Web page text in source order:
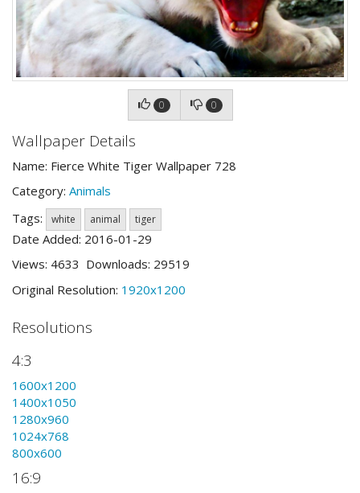
0 0
Wallpaper Details
Name: Fierce White Tiger Wallpaper 728
Category: Animals
Tags:
white animal tiger
Date Added: 2016-01-29
Views: 4633 Downloads: 29519
Original Resolution: 1920x1200
Resolutions
4:3
1600x1200
1400x1050
1280x960
1024x768
800x600
16:9